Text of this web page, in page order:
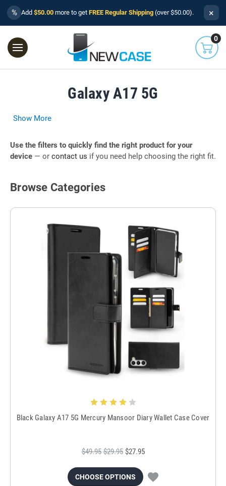
% Add $50.00 more to get FREE Regular Shipping (over $50.00). ×
0
Galaxy A17 5G
Show More
Use the filters to quickly find the right product for your
device — or contact us if you need help choosing the right fit.
Browse Categories
Black Galaxy A17 5G Mercury Mansoor Diary Wallet Case Cover
$49.95 $29.95 $27.95
CHOOSE OPTIONS